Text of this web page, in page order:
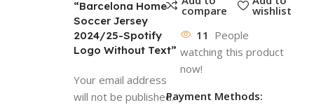
“Barcelona Home
Soccer Jersey
2024/25-Spotify
Logo Without Text”
Your email address
will not be published.
compare
wishlist
11 People
watching this product
now!
Payment Methods: